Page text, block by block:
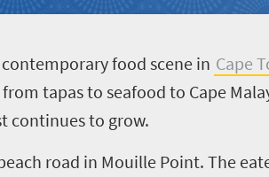
food scene in Cape
tapas to seafood to Cape
continues to grow.
road in Mouille Point. The